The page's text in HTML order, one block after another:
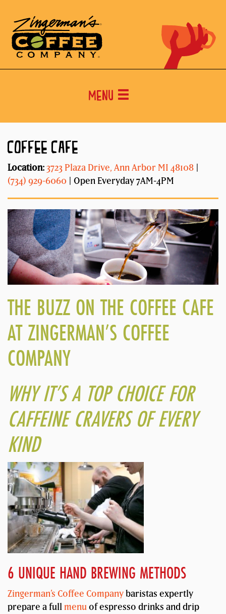
Menu
COFFEE CAFE
Location:3723 Plaza Drive, Ann Arbor MI 48108
(734) 929-6060 | Open Everyday 7AM-4PM
THE BUZZ ON THE COFFEE CAFE
AT ZINGERMAN’S COFFEE
COMPANY
WHY IT’S A TOP CHOICE FOR
CAFFEINE CRAVERS OF EVERY
KIND
6 UNIQUE HAND BREWING METHODS
Zingerman’s Coffee Companybaristas expertly
prepare a fullmenuof espresso drinks and drip